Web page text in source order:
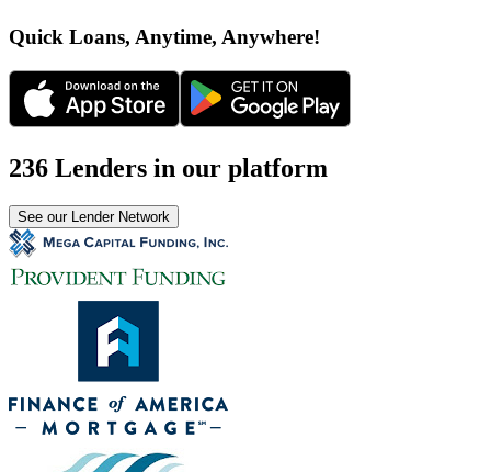
Quick Loans, Anytime, Anywhere!
236 Lenders in our platform
See our Lender Network